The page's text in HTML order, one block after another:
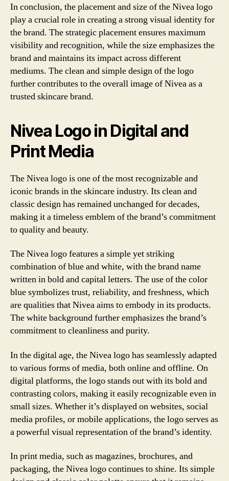
In conclusion, the placement and size of the Nivea logo
play a crucial role in creating a strong visual identity for
the brand. The strategic placement ensures maximum
visibility and recognition, while the size emphasizes the
brand and maintains its impact across different
mediums. The clean and simple design of the logo
further contributes to the overall image of Nivea as a
trusted skincare brand.
Nivea Logo in Digital and
Print Media
The Nivea logo is one of the most recognizable and
iconic brands in the skincare industry. Its clean and
classic design has remained unchanged for decades,
making it a timeless emblem of the brand’s commitment
to quality and beauty.
The Nivea logo features a simple yet striking
combination of blue and white, with the brand name
written in bold and capital letters. The use of the color
blue symbolizes trust, reliability, and freshness, which
are qualities that Nivea aims to embody in its products.
The white background further emphasizes the brand’s
commitment to cleanliness and purity.
In the digital age, the Nivea logo has seamlessly adapted
to various forms of media, both online and offline. On
digital platforms, the logo stands out with its bold and
contrasting colors, making it easily recognizable even in
small sizes. Whether it’s displayed on websites, social
media profiles, or mobile applications, the logo serves as
a powerful visual representation of the brand’s identity.
In print media, such as magazines, brochures, and
packaging, the Nivea logo continues to shine. Its simple